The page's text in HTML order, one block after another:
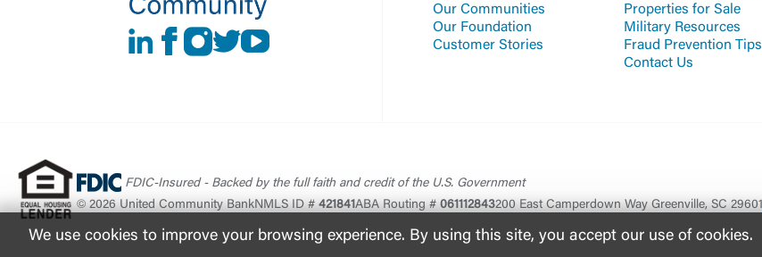
LinkedIn
Facebook
instagram
Twitter
Youtube
Our Communities
Our Foundation
Customer Stories
Properties for Sale
Military Resources
Fraud Prevention Tips
Contact Us
FDIC-Insured - Backed by the full faith and credit of the U.S. Government
© 2026 United Community BankNMLS ID # 421841ABA Routing # 061112843200 East Camperdown Way Greenville, SC 29601
We use cookies to improve your browsing experience. By using this site, you accept our use of cookies.